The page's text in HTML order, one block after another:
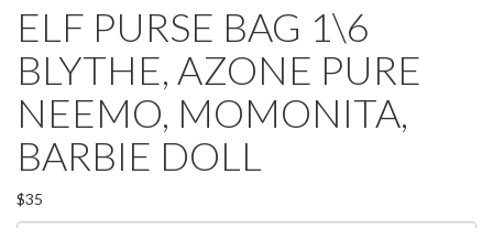
ELF PURSE BAG 1\6
BLYTHE, AZONE PURE
NEEMO, MOMONITA,
BARBIE DOLL
$35